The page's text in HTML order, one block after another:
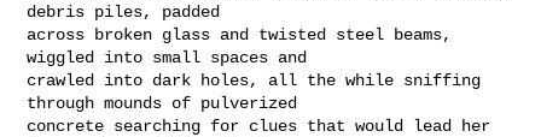
debris piles, padded
across broken glass and twisted steel beams,
wiggled into small spaces and
crawled into dark holes, all the while sniffing
through mounds of pulverized
concrete searching for clues that would lead her